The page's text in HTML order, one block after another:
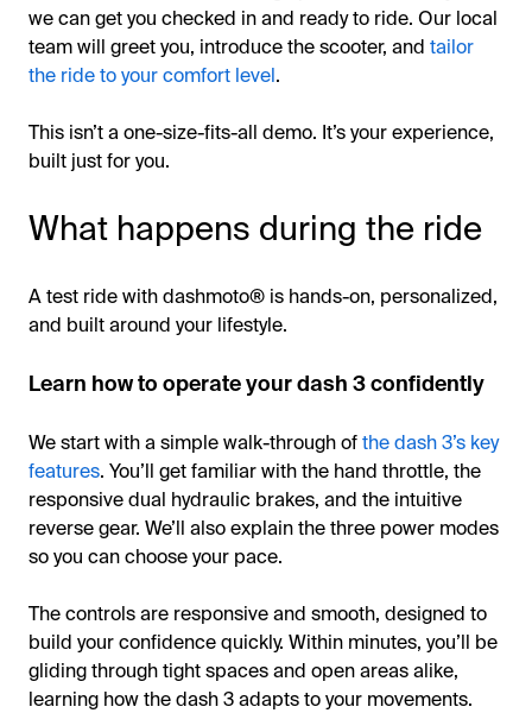
we can get you checked in and ready to ride. Our local
team will greet you, introduce the scooter, and tailor
the ride to your comfort level.
This isn’t a one-size-fits-all demo. It’s your experience,
built just for you.
What happens during the ride
A test ride with dashmoto® is hands-on, personalized,
and built around your lifestyle.
Learn how to operate your dash 3 confidently
We start with a simple walk-through ofthe dash 3’s key
features. You’ll get familiar with the hand throttle, the
responsive dual hydraulic brakes, and the intuitive
reverse gear. We’ll also explain the three power modes
so you can choose your pace.
The controls are responsive and smooth, designed to
build your confidence quickly. Within minutes, you’ll be
gliding through tight spaces and open areas alike,
learning how the dash 3 adapts to your movements.